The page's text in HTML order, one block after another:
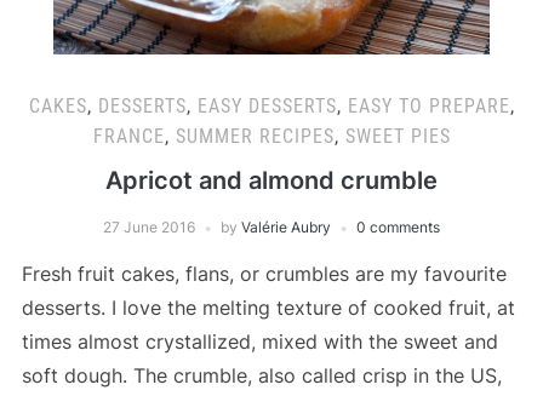
CAKES, DESSERTS, EASY DESSERTS, EASY TO PREPARE,
FRANCE, SUMMER RECIPES, SWEET PIES
Apricot and almond crumble
27 June 2016 by Valérie Aubry 0 comments
Fresh fruit cakes, flans, or crumbles are my favourite
desserts. I love the melting texture of cooked fruit, at
times almost crystallized, mixed with the sweet and
soft dough. The crumble, also called crisp in the US,